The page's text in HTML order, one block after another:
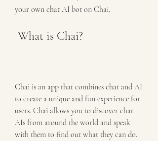
your own chat AI bot on Chai.
What is Chai?
Chai is an app that combines chat and AI
to create a unique and fun experience for
users. Chai allows you to discover chat
AIs from around the world and speak
with them to find out what they can do.